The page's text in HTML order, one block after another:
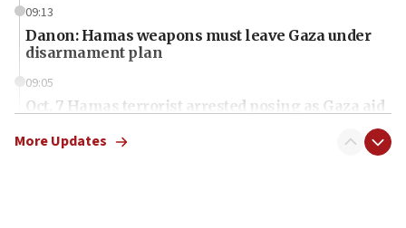
09:13
Danon: Hamas weapons must leave Gaza under
disarmament plan
09:05
Oct. 7 Hamas terrorist arrested posing as Gaza aid
More Updates